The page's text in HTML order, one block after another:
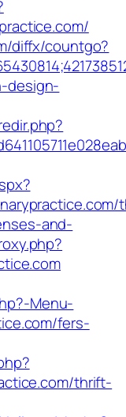
diffx/countgo?
design-
and-
Menu-
fers-
thrift-